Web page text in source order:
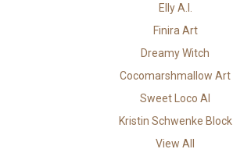
Elly A.I.
Finira Art
Dreamy Witch
Cocomarshmallow Art
Sweet Loco AI
Kristin Schwenke Block
View All